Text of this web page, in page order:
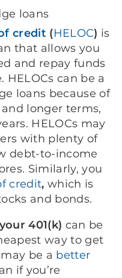
loans
credit (HELOC) is
that allows you
and repay funds
can be a
loans because of
longer terms,
HELOCs may
with plenty of
debt-to-income
Similarly, you
credit, which is
and bonds.
401(k) can be
way to get
be a better
if you’re